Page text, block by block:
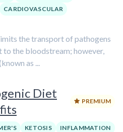
CARDIOVASCULAR
the transport of pathogens
to the bloodstream; however,
as ...
Diet
PREMIUM
KETOSIS
INFLAMMATION